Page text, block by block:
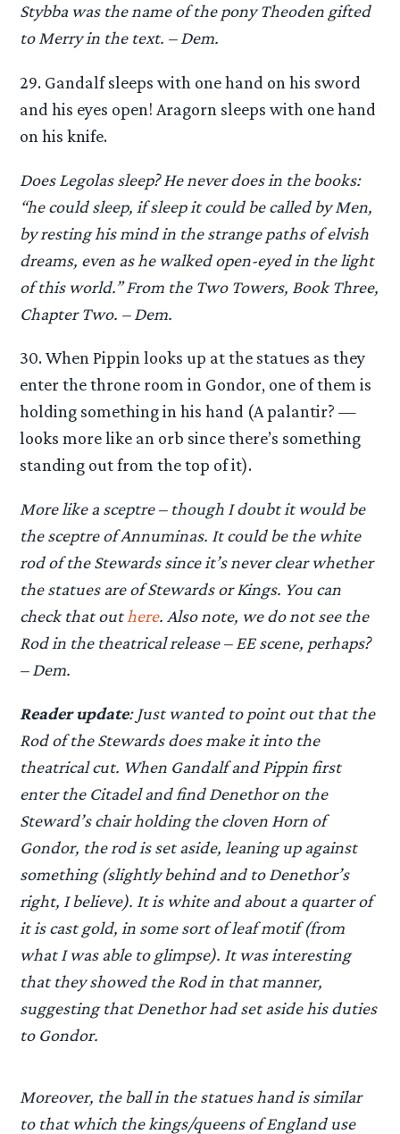
Stybba was the name of the pony Theoden gifted
to Merry in the text. – Dem.
29. Gandalf sleeps with one hand on his sword
and his eyes open! Aragorn sleeps with one hand
on his knife.
Does Legolas sleep? He never does in the books:
“he could sleep, if sleep it could be called by Men,
by resting his mind in the strange paths of elvish
dreams, even as he walked open-eyed in the light
of this world.” From the Two Towers, Book Three,
Chapter Two. – Dem.
30. When Pippin looks up at the statues as they
enter the throne room in Gondor, one of them is
holding something in his hand (A palantir? —
looks more like an orb since there’s something
standing out from the top of it).
More like a sceptre – though I doubt it would be
the sceptre of Annuminas. It could be the white
rod of the Stewards since it’s never clear whether
the statues are of Stewards or Kings. You can
check that out here. Also note, we do not see the
Rod in the theatrical release – EE scene, perhaps?
– Dem.
Reader update: Just wanted to point out that the
Rod of the Stewards does make it into the
theatrical cut. When Gandalf and Pippin first
enter the Citadel and find Denethor on the
Steward’s chair holding the cloven Horn of
Gondor, the rod is set aside, leaning up against
something (slightly behind and to Denethor’s
right, I believe). It is white and about a quarter of
it is cast gold, in some sort of leaf motif (from
what I was able to glimpse). It was interesting
that they showed the Rod in that manner,
suggesting that Denethor had set aside his duties
to Gondor.
Moreover, the ball in the statues hand is similar
to that which the kings/queens of England use